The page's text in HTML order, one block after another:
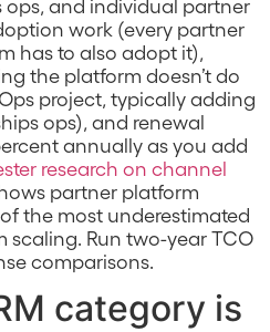
ops, and individual partner
work (every partner
has to also adopt it),
the platform doesn’t do
project, typically adding
ops), and renewal
annually as you add
research on channel
partner platform
the most underestimated
scaling. Run two-year TCO
comparisons.
category is